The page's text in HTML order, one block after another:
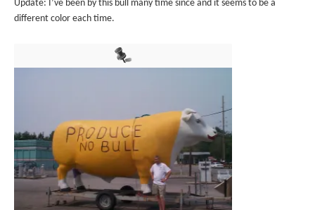
Update: I’ve been by this bull many time since and it seems to be a
different color each time.